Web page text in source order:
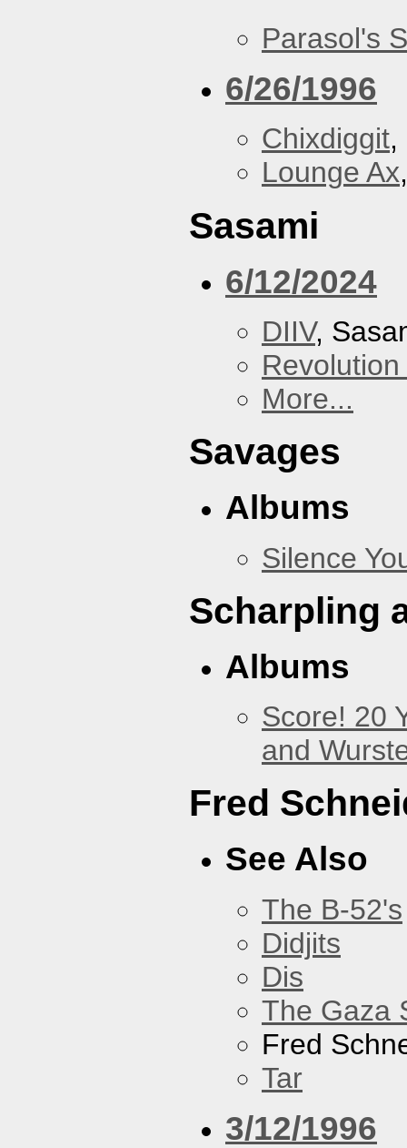
Parasol's
6/26/1996
Chixdiggit,
Lounge Ax
Sasami
6/12/2024
DIIV,
More...
Savages
Albums
Silence
Scharpling
Albums
Score! 20
and
Fred
See Also
The B-52's
Didjits
Dis
The Gaza
Fred
Tar
3/12/1996